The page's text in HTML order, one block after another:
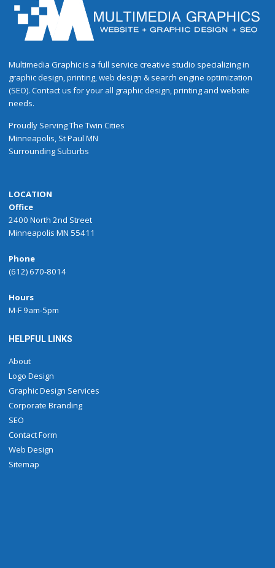
Multimedia Graphic is a full service creative studio specializing in
graphic design, printing, web design & search engine optimization
(SEO). Contact us for your all graphic design, printing and website
needs.
Proudly ServingThe Twin Cities
Minneapolis, St Paul MN
Surrounding Suburbs
LOCATION
Office
2400 North 2nd Street
Minneapolis MN 55411
Phone
(612) 670-8014
Hours
M-F 9am-5pm
HELPFUL LINKS
About
Logo Design
Graphic Design Services
Corporate Branding
SEO
Contact Form
Web Design
Sitemap